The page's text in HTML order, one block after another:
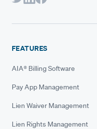
FEATURES
AIA® Billing Software
Pay App Management
Lien Waiver Management
Lien Rights Management